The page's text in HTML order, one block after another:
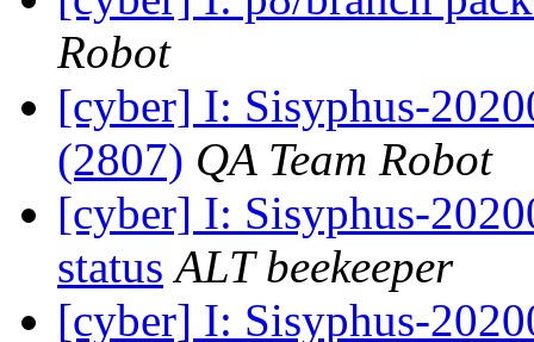
Robot
[cyber] I: Sisyphus-
(2807) QA Team Robot
[cyber] I: Sisyphus-
status ALT beekeeper
[cyber] I: Sisyphus-